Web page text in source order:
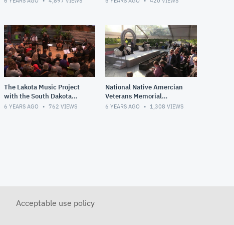
The Lakota Music Project
with the South Dakota
Symphony Chamber
6 YEARS AGO 762 VIEWS
National Native Amercian
Veterans Memorial
Groundbreaking
6 YEARS AGO 1,308 VIEWS
Acceptable use policy